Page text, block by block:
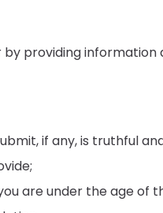
providing
if any, is truthful
are under the age of